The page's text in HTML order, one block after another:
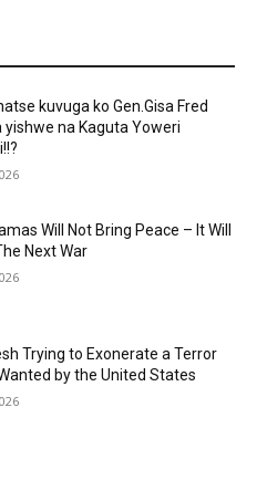
kuvuga ko Gen.Gisa Fred
yishwe na Kaguta Yoweri
Will Not Bring Peace – It Will
Next War
Trying to Exonerate a Terror
by the United States